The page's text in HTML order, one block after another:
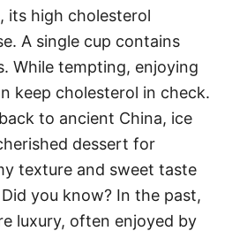
its high cholesterol
A single cup contains
While tempting, enjoying
keep cholesterol in check.
to ancient China, ice
dessert for
texture and sweet taste
you know? In the past,
luxury, often enjoyed by